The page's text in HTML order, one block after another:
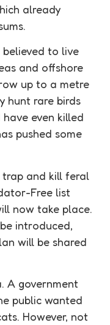
already
to live
and offshore
up to a metre
hunt rare birds
even killed
pushed some
trap and kill feral
Free list
now take place.
introduced,
will be shared
A government
public wanted
However, not